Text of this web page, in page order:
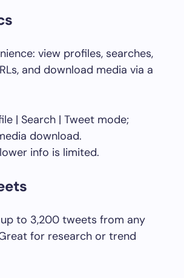
view profiles, searches,
and download media via a
| Search | Tweet mode;
download.
info is limited.
to 3,200 tweets from any
for research or trend